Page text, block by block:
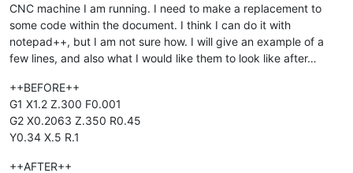
CNC machine I am running. I need to make a replacement to
some code within the document. I think I can do it with
notepad++, but I am not sure how. I will give an example of a
few lines, and also what I would like them to look like after…
++BEFORE++
G1 X1.2 Z.300 F0.001
G2 X0.2063 Z.350 R0.45
Y0.34 X.5 R.1
++AFTER++